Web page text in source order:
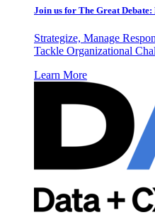
Join us for The Great
Strategize, Manage
Tackle Organizational
Learn More